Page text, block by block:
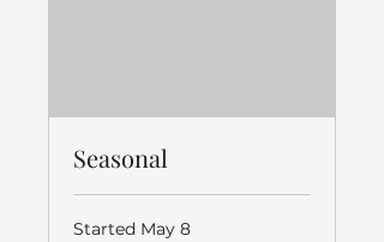
Seasonal
Started May 8